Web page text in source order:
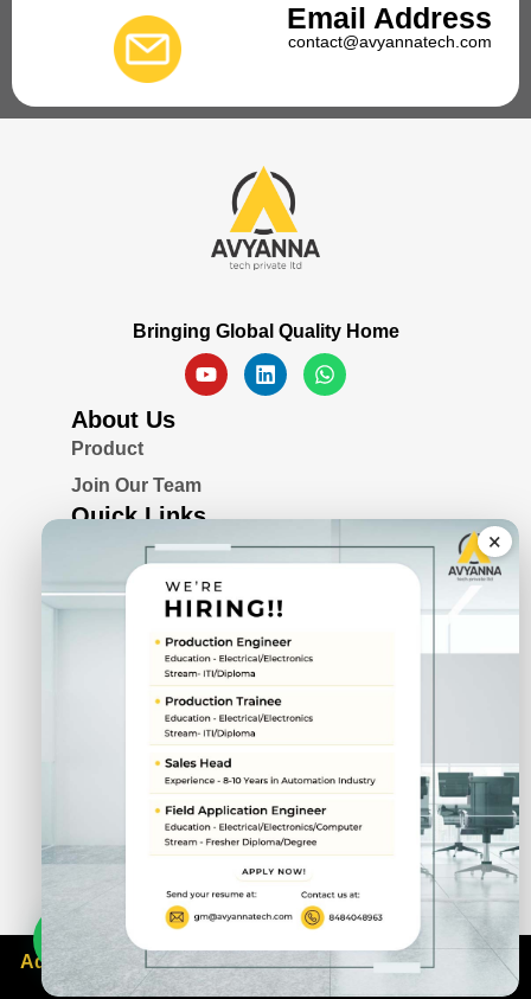
Email Address
contact@avyannatech.com
Bringing Global Quality Home
About Us
Product
Join Our Team
Quick Links
Awards & Certifications
Privacy Policy
Solutions
Serial Device Server
Remote I/O Modules
Rugged Fanless Box PC
Industrial Panel PC
CIN No.
U72900PN2022PTC211943
87-692-9745
Address: 3rd Floor, Span House, Sai Chowk, Balewadi,
×